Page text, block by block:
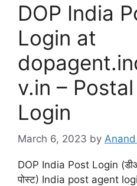
DOP India
Login at
v.in –
Login
March 6, 2023 by
DOP India Post Login
पोस्ट) India post agent